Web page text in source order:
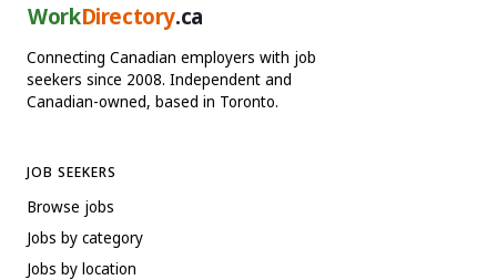
WorkDirectory.ca
Connecting Canadian employers with job
seekers since 2008. Independent and
Canadian-owned, based in Toronto.
JOB SEEKERS
Browse jobs
Jobs by category
Jobs by location